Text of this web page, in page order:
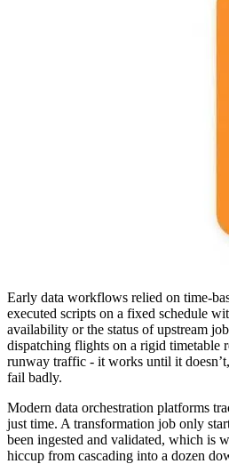
Early data workflows relied on time-
executed scripts on a fixed schedule
availability or the status of upstream
dispatching flights on a rigid timetable
runway traffic - it works until it
fail badly.
Modern data orchestration platforms
just time. A transformation job only
been ingested and validated, which is
hiccup from cascading into a dozen